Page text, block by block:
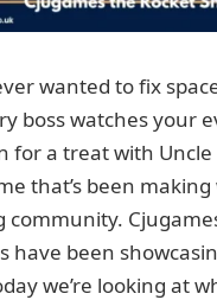
wanted to fix
boss watches your
for a treat with Uncle
that’s been
community.
have been
we’re looking at